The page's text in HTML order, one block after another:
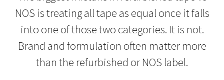
NOS is treating all tape as equal once it falls
into one of those two categories. It is not.
Brand and formulation often matter more
than the refurbished or NOS label.